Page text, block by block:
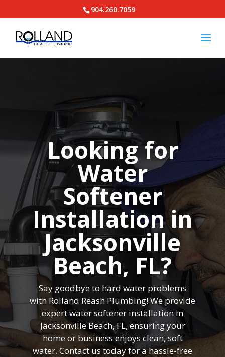
904.260.7059
Looking for
Water
Softener
Installation in
Jacksonville
Beach, FL?
Say goodbye to hard water problems
with Rolland Reash Plumbing! We provide
expert water softener installation in
Jacksonville Beach, FL, ensuring your
home or business enjoys clean, soft
water. Contact us today for a hassle-free